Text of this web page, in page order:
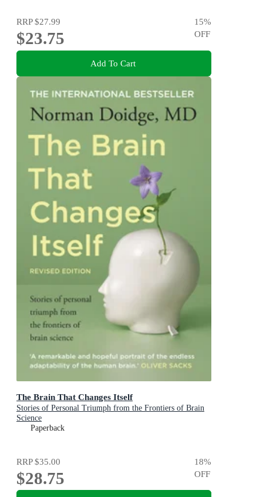
RRP$27.99
$23.75
15%
OFF
Add To Cart
The Brain That Changes Itself
Stories of Personal Triumph from the Frontiers of Brain
Science
Paperback
RRP$35.00
$28.75
18%
OFF